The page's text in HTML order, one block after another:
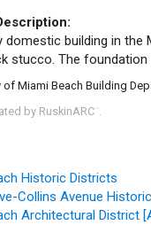
building in the
stucco. The
of Miami Beach Building
by RuskinARC
Historic Districts
Collins Avenue
Architectural District